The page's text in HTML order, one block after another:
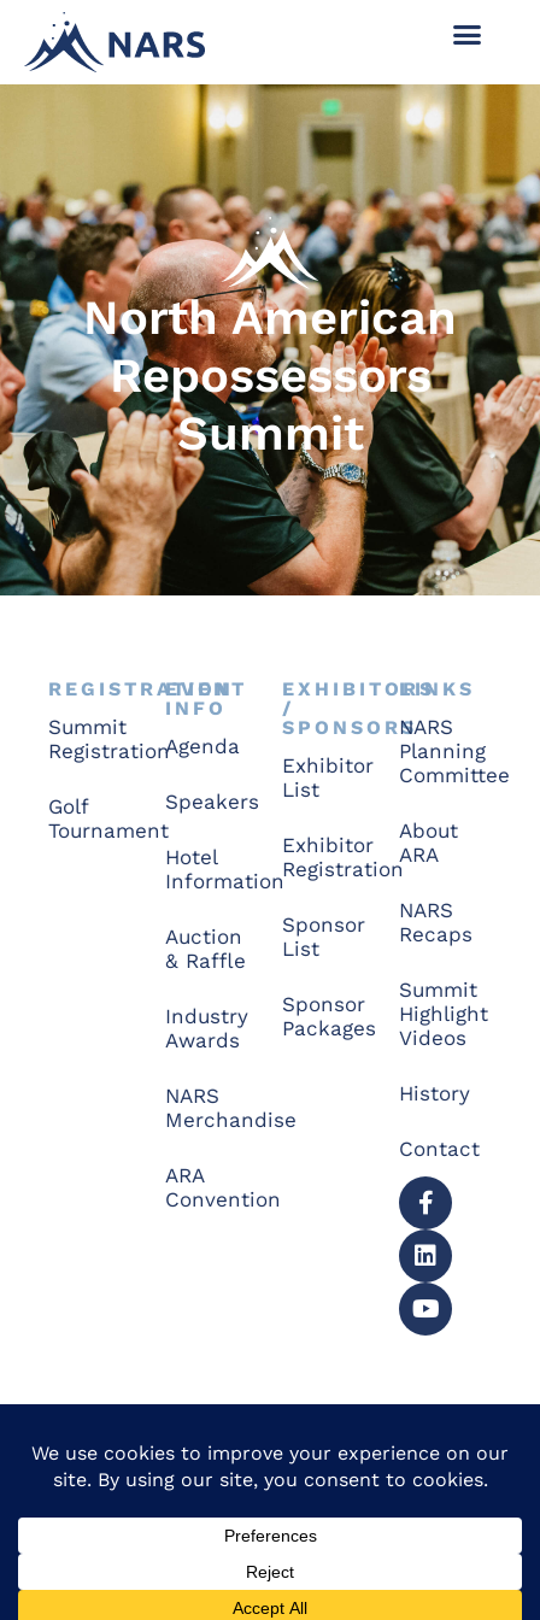
North American
Repossessors
Summit
REGISTRATION
Summit
Registration
Golf
Tournament
EVENT
INFO
Agenda
Speakers
Hotel
Information
Auction
& Raffle
Industry
Awards
NARS
Merchandise
ARA
Convention
EXHIBITORS
/
SPONSORS
Exhibitor
List
Exhibitor
Registration
Sponsor
List
Sponsor
Packages
LINKS
NARS
Planning
Committee
About
ARA
NARS
Recaps
Summit
Highlight
Videos
History
Contact
© 2026 North American
Repossessors Summit™.
Refunds
Powered by Website
Muscle